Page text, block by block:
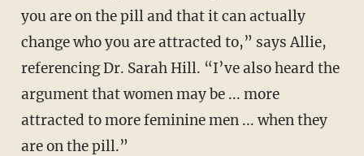
you are on the pill and that it can actually
change who you are attracted to,” says Allie,
referencing Dr. Sarah Hill. “I’ve also heard the
argument that women may be ... more
attracted to more feminine men ... when they
are on the pill.”